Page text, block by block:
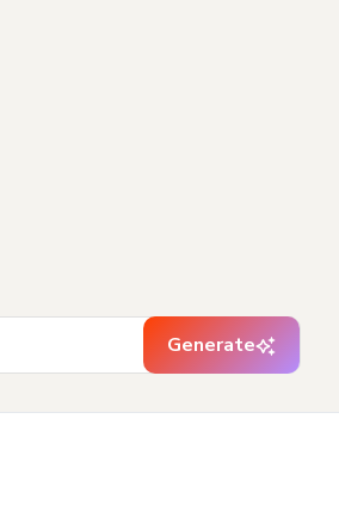
Generate